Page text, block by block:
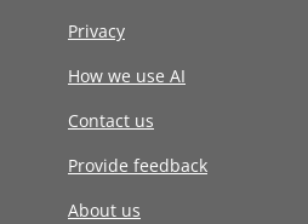
Privacy
How we use AI
Contact us
Provide feedback
About us